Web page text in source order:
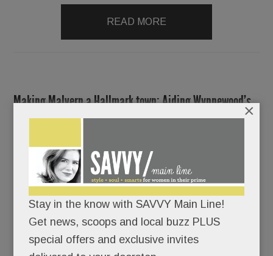
READ MORE
Making Malvern a Hallmark town; Aiding Wynnewood’s
Gaudios; Easttown in a pickle; At the bar At the Table in
DFB is a BFD; Hot headlines & more
DECEMBER 19, 2024 / BYCAROLINE O'HALLORAN
/
Step
Stay in the know with SAVVY Main Line!
Get news, scoops and local buzz PLUS
special offers and exclusive invites
×